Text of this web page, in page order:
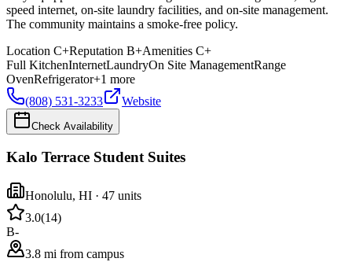
speed internet, on-site laundry facilities, and on-site management.
The community maintains a smoke-free policy.
Location C+Reputation B+Amenities C+
Full KitchenInternetLaundryOn Site ManagementRange
OvenRefrigerator+1 more
(808) 531-3233
Website
Check Availability
Kalo Terrace Student Suites
Honolulu, HI · 47 units
3.0(14)
B-
3.8 mi from campus